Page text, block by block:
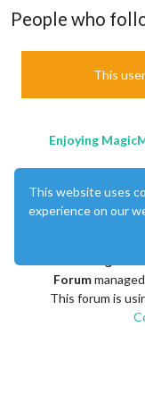
People who
This
Enjoying
Forum
This forum is
This website uses
experience on our